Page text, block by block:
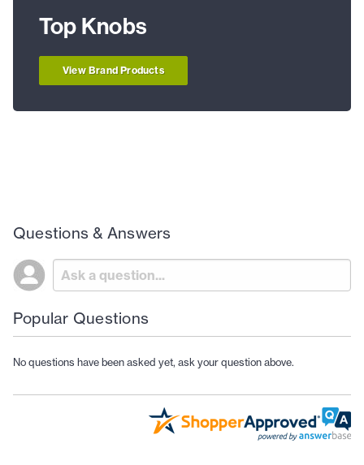
Top Knobs
View Brand Products
Questions & Answers
Popular Questions
No questions have been asked yet, ask your question above.